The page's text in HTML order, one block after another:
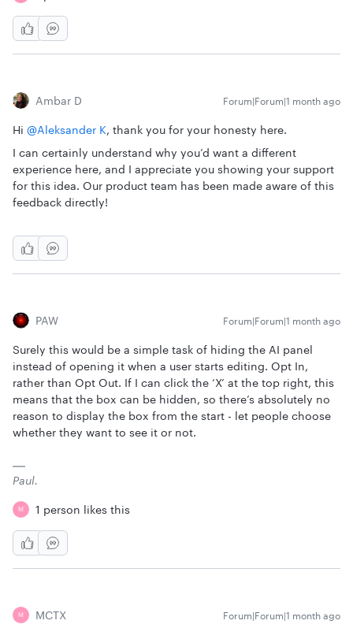
Ambar D Forum|Forum|1 month ago
Hi ​ @Aleksander K, thank you for your honesty here.
I can certainly understand why you’d want a different
experience here, and I appreciate you showing your support
for this idea. Our product team has been made aware of this
feedback directly!
PAW Forum|Forum|1 month ago
Surely this would be a simple task of hiding the AI panel
instead of opening it when a user starts editing. Opt In,
rather than Opt Out. If I can click the ‘X’ at the top right, this
means that the box can be hidden, so there’s absolutely no
reason to display the box from the start - let people choose
whether they want to see it or not.
Paul.
M 1 person likes this
M MCTX Forum|Forum|1 month ago